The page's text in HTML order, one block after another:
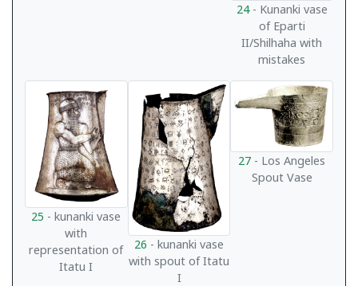
24- Kunanki vase
of Eparti
II/Shilhaha with
mistakes
25 - kunanki vase
with
representation of
Itatu I
26 - kunanki vase
with spout of Itatu
I
27 - Los Angeles
Spout Vase